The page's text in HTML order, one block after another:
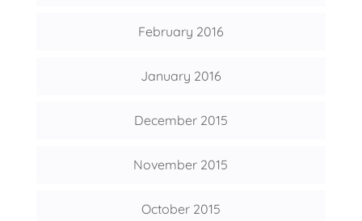
February 2016
January 2016
December 2015
November 2015
October 2015